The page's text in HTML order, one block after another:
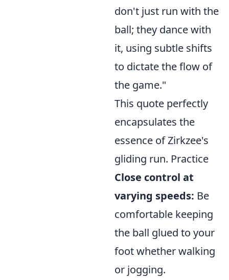
don't just run with the
ball; they dance with
it, using subtle shifts
to dictate the flow of
the game."
This quote perfectly
encapsulates the
essence of Zirkzee's
gliding run. Practice
Close control at
varying speeds: Be
comfortable keeping
the ball glued to your
foot whether walking
or jogging.